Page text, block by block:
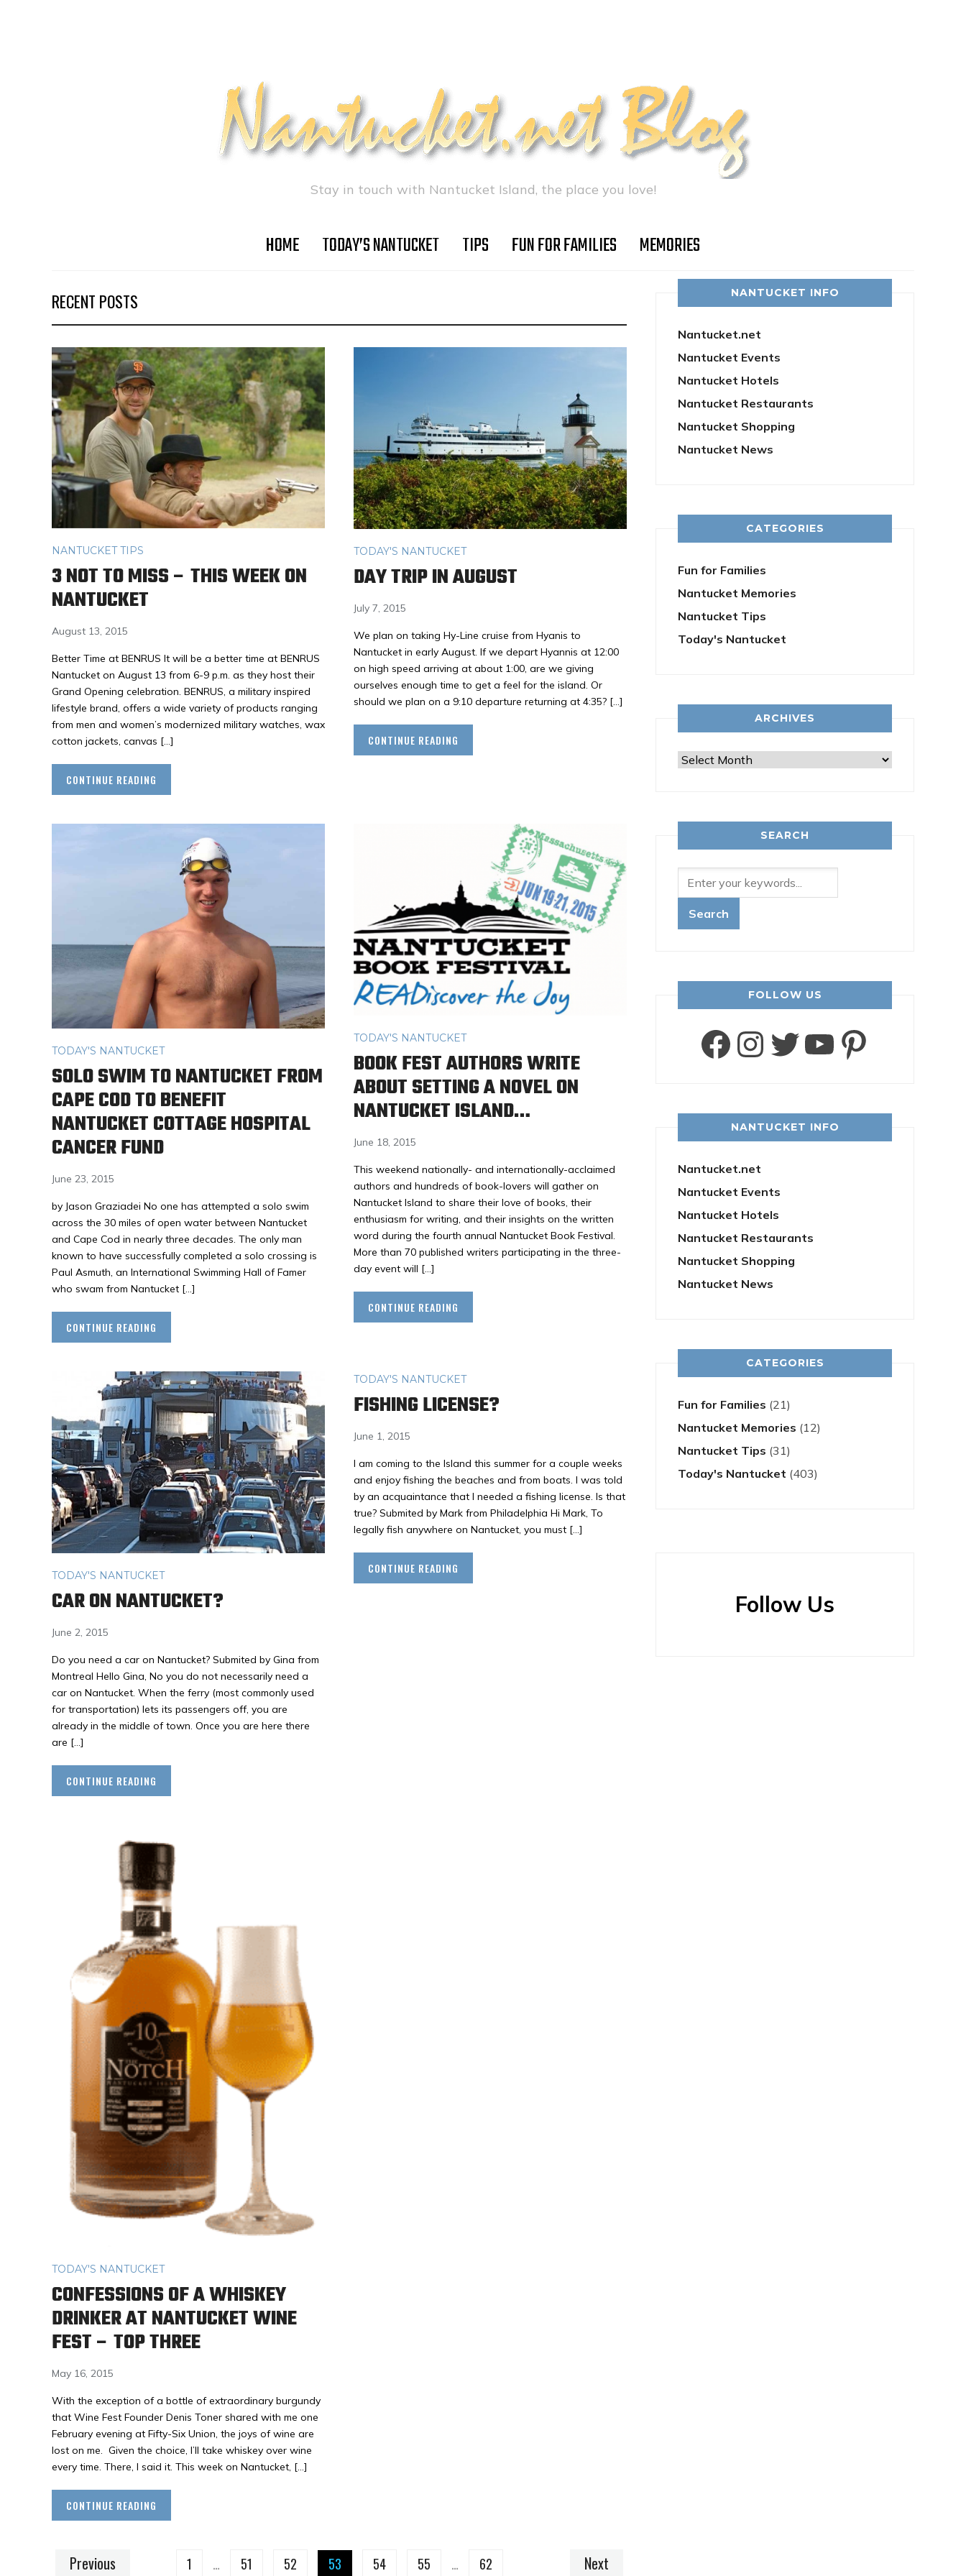
Stay in touch with Nantucket Island, the place you love!
HOME TODAY’S NANTUCKET TIPS FUN FOR FAMILIES MEMORIES
RECENT POSTS
NANTUCKET TIPS
3 NOT TO MISS – THIS WEEK ON
NANTUCKET
August 13, 2015
Better Time at BENRUS It will be a better time at BENRUS
Nantucket on August 13 from 6-9 p.m. as they host their
Grand Opening celebration. BENRUS, a military inspired
lifestyle brand, offers a wide variety of products ranging
from men and women’s modernized military watches, wax
cotton jackets, canvas […]
CONTINUE READING
TODAY'S NANTUCKET
DAY TRIP IN AUGUST
July 7, 2015
We plan on taking Hy-Line cruise from Hyanis to
Nantucket in early August. If we depart Hyannis at 12:00
on high speed arriving at about 1:00, are we giving
ourselves enough time to get a feel for the island. Or
should we plan on a 9:10 departure returning at 4:35? […]
CONTINUE READING
TODAY'S NANTUCKET
SOLO SWIM TO NANTUCKET FROM
CAPE COD TO BENEFIT
NANTUCKET COTTAGE HOSPITAL
CANCER FUND
June 23, 2015
by Jason Graziadei No one has attempted a solo swim
across the 30 miles of open water between Nantucket
and Cape Cod in nearly three decades. The only man
known to have successfully completed a solo crossing is
Paul Asmuth, an International Swimming Hall of Famer
who swam from Nantucket […]
CONTINUE READING
TODAY'S NANTUCKET
BOOK FEST AUTHORS WRITE
ABOUT SETTING A NOVEL ON
NANTUCKET ISLAND…
June 18, 2015
This weekend nationally- and internationally-acclaimed
authors and hundreds of book-lovers will gather on
Nantucket Island to share their love of books, their
enthusiasm for writing, and their insights on the written
word during the fourth annual Nantucket Book Festival.
More than 70 published writers participating in the three-
day event will […]
CONTINUE READING
TODAY'S NANTUCKET
CAR ON NANTUCKET?
June 2, 2015
Do you need a car on Nantucket? Submited by Gina from
Montreal Hello Gina, No you do not necessarily need a
car on Nantucket. When the ferry (most commonly used
for transportation) lets its passengers off, you are
already in the middle of town. Once you are here there
are […]
CONTINUE READING
TODAY'S NANTUCKET
FISHING LICENSE?
June 1, 2015
I am coming to the Island this summer for a couple weeks
and enjoy fishing the beaches and from boats. I was told
by an acquaintance that I needed a fishing license. Is that
true? Submited by Mark from Philadelphia Hi Mark, To
legally fish anywhere on Nantucket, you must […]
CONTINUE READING
TODAY'S NANTUCKET
CONFESSIONS OF A WHISKEY
DRINKER AT NANTUCKET WINE
FEST – TOP THREE
May 16, 2015
With the exception of a bottle of extraordinary burgundy
that Wine Fest Founder Denis Toner shared with me one
February evening at Fifty-Six Union, the joys of wine are
lost on me. Given the choice, I’ll take whiskey over wine
every time. There, I said it. This week on Nantucket, […]
CONTINUE READING
Previous 1 … 51 52 53 54 55 … 62 Next
NANTUCKET INFO
Nantucket.net
Nantucket Events
Nantucket Hotels
Nantucket Restaurants
Nantucket Shopping
Nantucket News
CATEGORIES
Fun for Families
Nantucket Memories
Nantucket Tips
Today's Nantucket
ARCHIVES
Archives
SEARCH
FOLLOW US
Facebook
Instagram
Twitter
YouTube
NANTUCKET INFO
Nantucket.net
Nantucket Events
Nantucket Hotels
Nantucket Restaurants
Nantucket Shopping
Nantucket News
CATEGORIES
Fun for Families (21)
Nantucket Memories (12)
Nantucket Tips (31)
Today's Nantucket (403)
Follow Us